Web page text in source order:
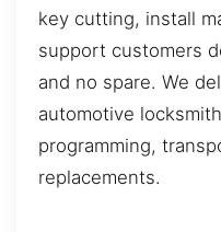
key cutting, install
support customers
and no spare. We
automotive
programming,
replacements.